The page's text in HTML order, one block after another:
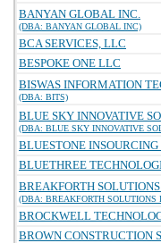
BANYAN GLOBAL INC.
(DBA: BANYAN GLOBAL INC)
BCA SERVICES, LLC
BESPOKE ONE LLC
BISWAS INFORMATION
(DBA: BITS)
BLUE SKY INNOVATIVE
(DBA: BLUE SKY INNOVATIVE
BLUESTONE
BLUETHREE
BREAKFORTH
(DBA: BREAKFORTH SOLUTIONS
BROCKWELL
BROWN CONSTRUCTION